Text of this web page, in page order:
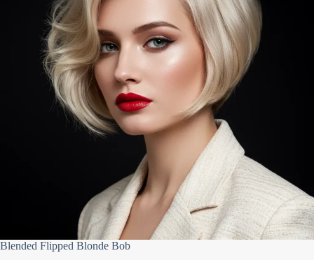
Blended Flipped Blonde Bob